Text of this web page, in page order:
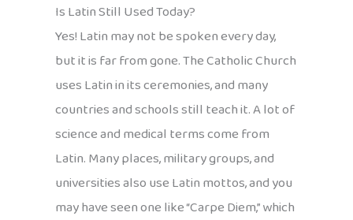
Is Latin Still Used Today?
Yes! Latin may not be spoken every day,
but it is far from gone. The Catholic Church
uses Latin in its ceremonies, and many
countries and schools still teach it. A lot of
science and medical terms come from
Latin. Many places, military groups, and
universities also use Latin mottos, and you
may have seen one like “Carpe Diem,” which